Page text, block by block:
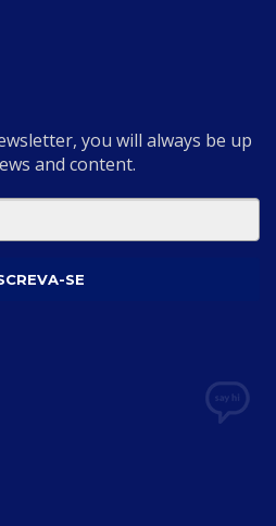
you will always be up
and content.